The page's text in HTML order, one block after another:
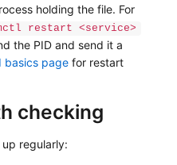
holding the file. For
restart <service>
the PID and send it a
basics page for restart
checking
regularly: